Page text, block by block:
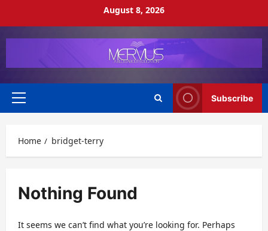
August 8, 2026
Primary
Subscribe
Home bridget-terry
Nothing Found
It seems we can’t find what you’re looking for. Perhaps